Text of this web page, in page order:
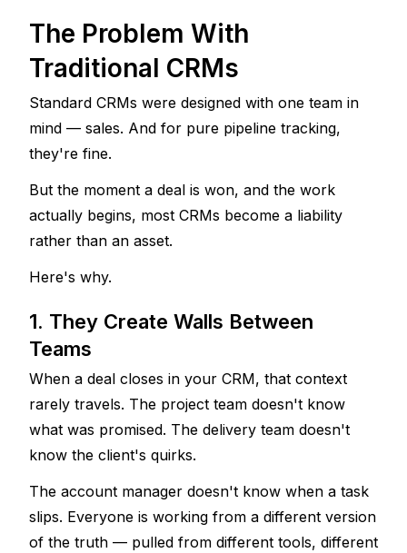
The Problem With
Traditional CRMs
Standard CRMs were designed with one team in
mind — sales. And for pure pipeline tracking,
they're fine.
But the moment a deal is won, and the work
actually begins, most CRMs become a liability
rather than an asset.
Here's why.
1. They Create Walls Between
Teams
When a deal closes in your CRM, that context
rarely travels. The project team doesn't know
what was promised. The delivery team doesn't
know the client's quirks.
The account manager doesn't know when a task
slips. Everyone is working from a different version
of the truth — pulled from different tools, different